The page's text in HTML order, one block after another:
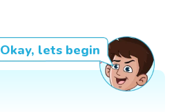
Okay, lets begin